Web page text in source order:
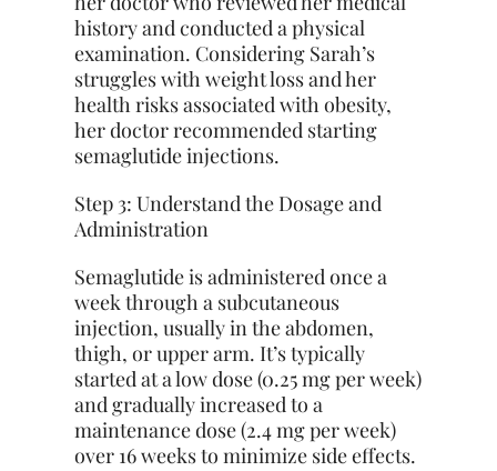
history and conducted a physical
examination. Considering Sarah’s
struggles with weight loss and her
health risks associated with obesity,
her doctor recommended starting
semaglutide injections.
Step 3: Understand the Dosage and
Administration
Semaglutide is administered once a
week through a subcutaneous
injection, usually in the abdomen,
thigh, or upper arm. It’s typically
started at a low dose (0.25 mg per week)
and gradually increased to a
maintenance dose (2.4 mg per week)
over 16 weeks to minimize side effects.